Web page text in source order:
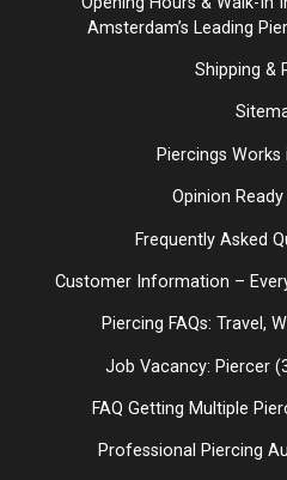
Amsterdam’s Leading
Shipping &
Piercings
Opinion
Frequently Asked
Customer Information –
Piercing FAQs: Travel,
Job Vacancy: Piercer
FAQ Getting Multiple
Professional Piercing